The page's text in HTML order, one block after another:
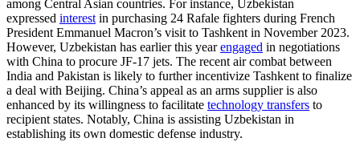
among Central Asian countries. For instance, Uzbekistan
expressed interest in purchasing 24 Rafale fighters during French
President Emmanuel Macron’s visit to Tashkent in November 2023.
However, Uzbekistan has earlier this yearengaged in negotiations
with China to procure JF-17 jets. The recent air combat between
India and Pakistan is likely to further incentivize Tashkent to finalize
a deal with Beijing. China’s appeal as an arms supplier is also
enhanced by its willingness to facilitate technology transfers to
recipient states. Notably, China is assisting Uzbekistan in
establishing its own domestic defense industry.